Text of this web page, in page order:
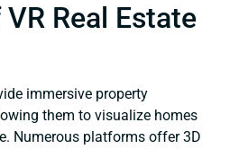
Real Estate
immersive property
them to visualize homes
Numerous platforms offer 3D